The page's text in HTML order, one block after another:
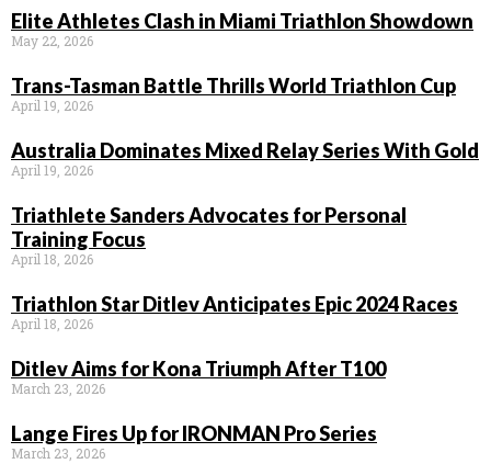
Elite Athletes Clash in Miami Triathlon Showdown
May 22, 2026
Trans-Tasman Battle Thrills World Triathlon Cup
April 19, 2026
Australia Dominates Mixed Relay Series With Gold
April 19, 2026
Triathlete Sanders Advocates for Personal
Training Focus
April 18, 2026
Triathlon Star Ditlev Anticipates Epic 2024 Races
April 18, 2026
Ditlev Aims for Kona Triumph After T100
March 23, 2026
Lange Fires Up for IRONMAN Pro Series
March 23, 2026